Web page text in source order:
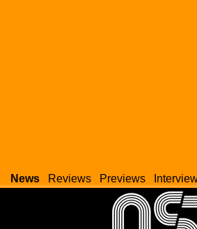
News Reviews Previews